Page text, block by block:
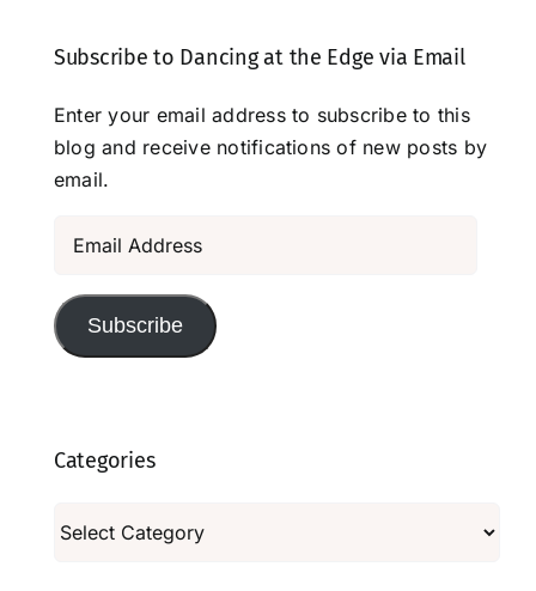
Subscribe to Dancing at the Edge via Email
Enter your email address to subscribe to this
blog and receive notifications of new posts by
email.
Address
Subscribe
Categories